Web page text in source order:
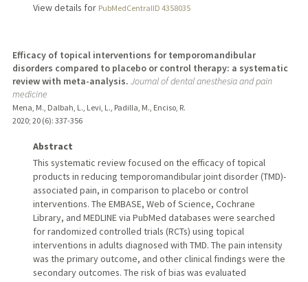
View details for PubMedCentralID 4358035
Efficacy of topical interventions for temporomandibular
disorders compared to placebo or control therapy: a systematic
review with meta-analysis. Journal of dental anesthesia and pain
medicine
Mena, M., Dalbah, L., Levi, L., Padilla, M., Enciso, R.
2020; 20 (6): 337-356
Abstract
This systematic review focused on the efficacy of topical
products in reducing temporomandibular joint disorder (TMD)-
associated pain, in comparison to placebo or control
interventions. The EMBASE, Web of Science, Cochrane
Library, and MEDLINE via PubMed databases were searched
for randomized controlled trials (RCTs) using topical
interventions in adults diagnosed with TMD. The pain intensity
was the primary outcome, and other clinical findings were the
secondary outcomes. The risk of bias was evaluated